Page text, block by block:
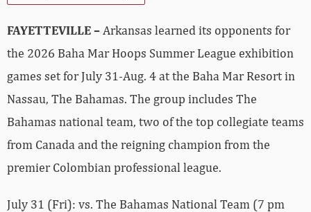
FAYETTEVILLE – Arkansas learned its opponents for
the 2026 Baha Mar Hoops Summer League exhibition
games set for July 31-Aug. 4 at the Baha Mar Resort in
Nassau, The Bahamas. The group includes The
Bahamas national team, two of the top collegiate teams
from Canada and the reigning champion from the
premier Colombian professional league.
July 31 (Fri): vs. The Bahamas National Team (7 pm